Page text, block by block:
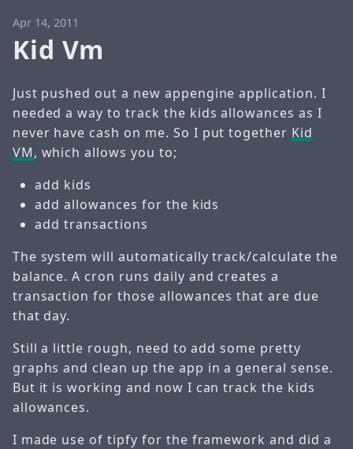
Apr 14, 2011
Kid Vm
Just pushed out a new appengine application. I
needed a way to track the kids allowances as I
never have cash on me. So I put together Kid
VM, which allows you to;
add kids
add allowances for the kids
add transactions
The system will automatically track/calculate the
balance. A cron runs daily and creates a
transaction for those allowances that are due
that day.
Still a little rough, need to add some pretty
graphs and clean up the app in a general sense.
But it is working and now I can track the kids
allowances.
I made use of tipfy for the framework and did a